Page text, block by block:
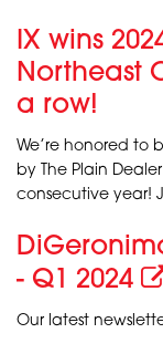
IX wins
Northeast
a row!
We’re honored to
by The Plain
consecutive year!
- Q1 2024
Our latest